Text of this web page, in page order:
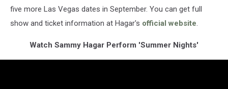
five more Las Vegas dates in September. You can get full
show and ticket information at Hagar's official website.
Watch Sammy Hagar Perform 'Summer Nights'